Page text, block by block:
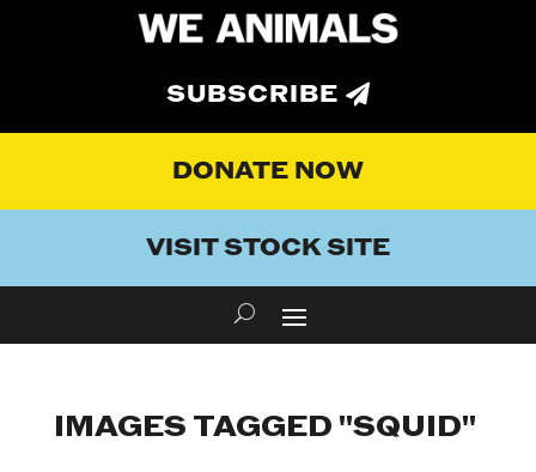
SUBSCRIBE
DONATE NOW
VISIT STOCK SITE
IMAGES TAGGED "SQUID"